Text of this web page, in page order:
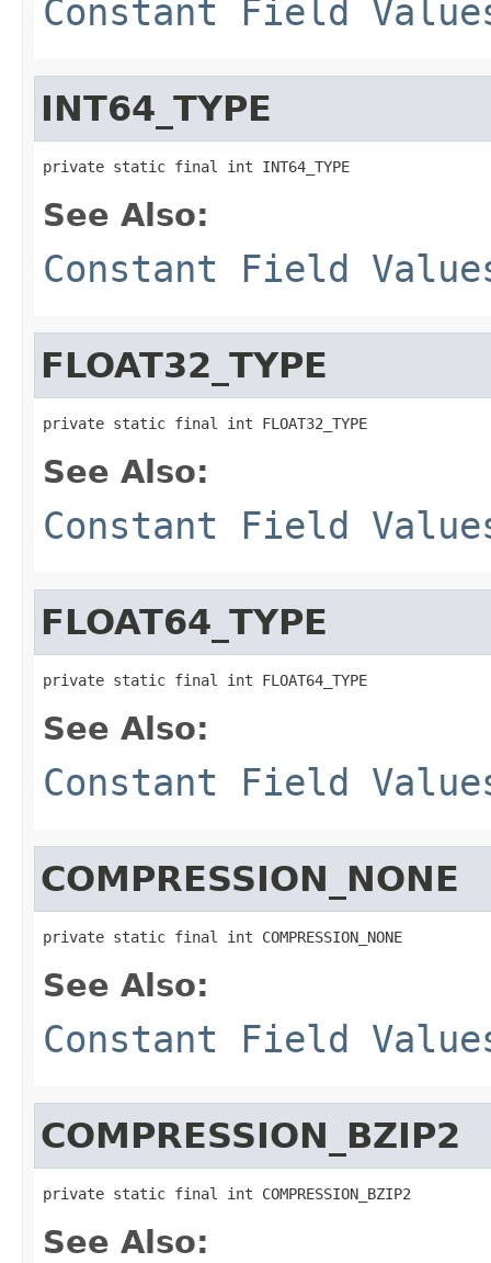
Constant Field
INT64_TYPE
private static final int INT64_TYPE
See Also:
Constant Field
FLOAT32_TYPE
private static final int FLOAT32_TYPE
See Also:
Constant Field
FLOAT64_TYPE
private static final int FLOAT64_TYPE
See Also:
Constant Field
COMPRESSION_NONE
private static final int COMPRESSION_NONE
See Also:
Constant Field
COMPRESSION_BZIP2
private static final int COMPRESSION_BZIP2
See Also: